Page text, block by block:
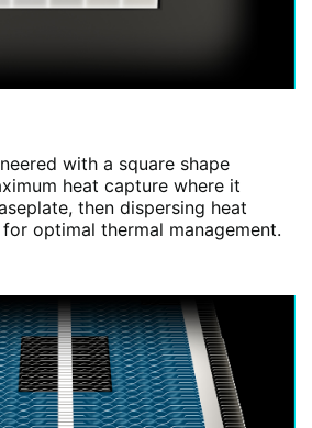
with a square shape
heat capture where it
then dispersing heat
optimal thermal management.